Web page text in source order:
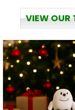
VIEW OUR